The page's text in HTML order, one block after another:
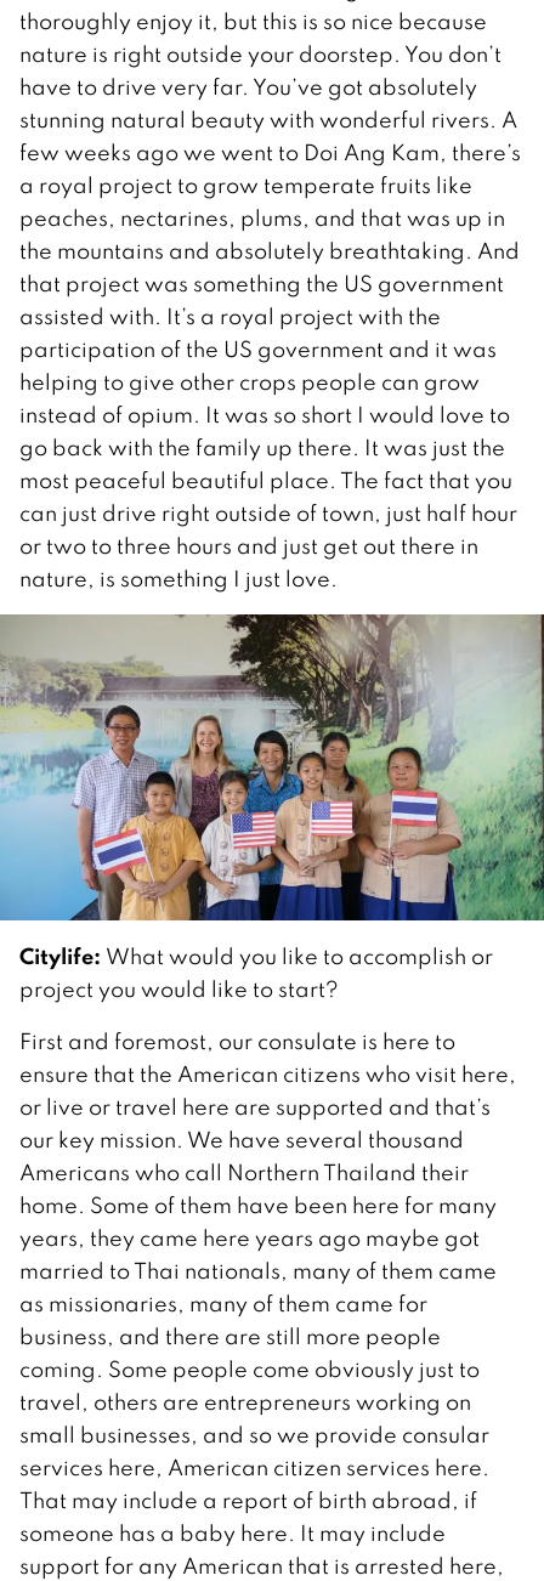
thoroughly enjoy it, but this is so nice because
nature is right outside your doorstep. You don’t
have to drive very far. You’ve got absolutely
stunning natural beauty with wonderful rivers. A
few weeks ago we went to Doi Ang Kam, there’s
a royal project to grow temperate fruits like
peaches, nectarines, plums, and that was up in
the mountains and absolutely breathtaking. And
that project was something the US government
assisted with. It’s a royal project with the
participation of the US government and it was
helping to give other crops people can grow
instead of opium. It was so short I would love to
go back with the family up there. It was just the
most peaceful beautiful place. The fact that you
can just drive right outside of town, just half hour
or two to three hours and just get out there in
nature, is something I just love.
Citylife: What would you like to accomplish or
project you would like to start?
First and foremost, our consulate is here to
ensure that the American citizens who visit here,
or live or travel here are supported and that’s
our key mission. We have several thousand
Americans who call Northern Thailand their
home. Some of them have been here for many
years, they came here years ago maybe got
married to Thai nationals, many of them came
as missionaries, many of them came for
business, and there are still more people
coming. Some people come obviously just to
travel, others are entrepreneurs working on
small businesses, and so we provide consular
services here, American citizen services here.
That may include a report of birth abroad, if
someone has a baby here. It may include
support for any American that is arrested here,